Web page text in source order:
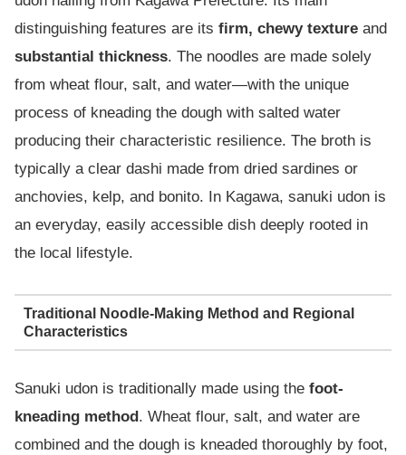
distinguishing features are its firm, chewy texture and
substantial thickness. The noodles are made solely
from wheat flour, salt, and water—with the unique
process of kneading the dough with salted water
producing their characteristic resilience. The broth is
typically a clear dashi made from dried sardines or
anchovies, kelp, and bonito. In Kagawa, sanuki udon is
an everyday, easily accessible dish deeply rooted in
the local lifestyle.
Traditional Noodle-Making Method and Regional
Characteristics
Sanuki udon is traditionally made using the foot-
kneading method . Wheat flour, salt, and water are
combined and the dough is kneaded thoroughly by foot,